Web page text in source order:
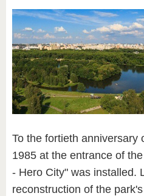
To the fortieth anniversary
1985 at the entrance of
- Hero City" was installed.
reconstruction of the